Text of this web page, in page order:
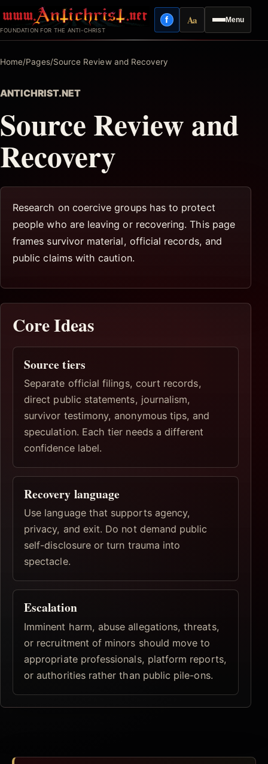
to
content
FOUNDATION FOR THE ANTI-CHRIST
Menu
fFacebook
AaReading mode
Home/Pages/Source Review and Recovery
ANTICHRIST.NET
Source Review and
Recovery
Research on coercive groups has to protect
people who are leaving or recovering. This page
frames survivor material, official records, and
public claims with caution.
Core Ideas
Source tiers
Separate official filings, court records,
direct public statements, journalism,
survivor testimony, anonymous tips, and
speculation. Each tier needs a different
confidence label.
Recovery language
Use language that supports agency,
privacy, and exit. Do not demand public
self-disclosure or turn trauma into
spectacle.
Escalation
Imminent harm, abuse allegations, threats,
or recruitment of minors should move to
appropriate professionals, platform reports,
or authorities rather than public pile-ons.